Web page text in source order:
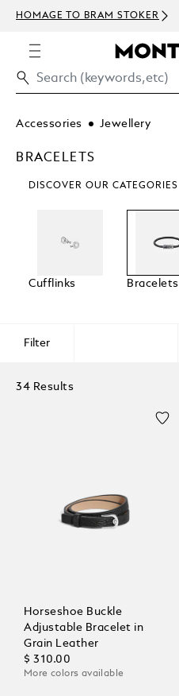
HOMAGE TO BRAM STOKER
Accessories Jewellery
BRACELETS
DISCOVER OUR CATEGORIES
Cufflinks Bracelets
Filter
34 Results
Horseshoe Buckle
Adjustable Bracelet in
Grain Leather
$ 310.00
More colors available